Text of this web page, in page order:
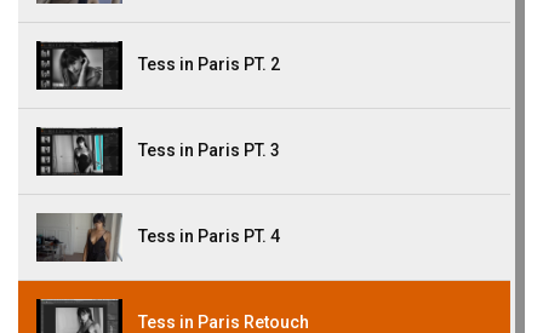
Tess in Paris PT. 2
Tess in Paris PT. 3
Tess in Paris PT. 4
Tess in Paris Retouch